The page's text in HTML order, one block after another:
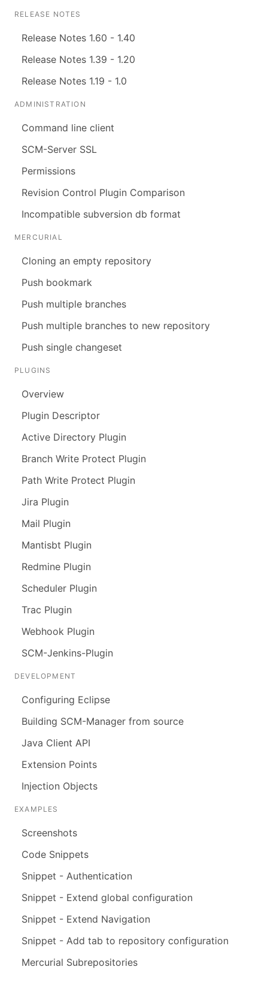
RELEASE NOTES
Release Notes 1.60 - 1.40
Release Notes 1.39 - 1.20
Release Notes 1.19 - 1.0
ADMINISTRATION
Command line client
SCM-Server SSL
Permissions
Revision Control Plugin Comparison
Incompatible subversion db format
MERCURIAL
Cloning an empty repository
Push bookmark
Push multiple branches
Push multiple branches to new repository
Push single changeset
PLUGINS
Overview
Plugin Descriptor
Active Directory Plugin
Branch Write Protect Plugin
Path Write Protect Plugin
Jira Plugin
Mail Plugin
Mantisbt Plugin
Redmine Plugin
Scheduler Plugin
Trac Plugin
Webhook Plugin
SCM-Jenkins-Plugin
DEVELOPMENT
Configuring Eclipse
Building SCM-Manager from source
Java Client API
Extension Points
Injection Objects
EXAMPLES
Screenshots
Code Snippets
Snippet - Authentication
Snippet - Extend global configuration
Snippet - Extend Navigation
Snippet - Add tab to repository configuration
Mercurial Subrepositories